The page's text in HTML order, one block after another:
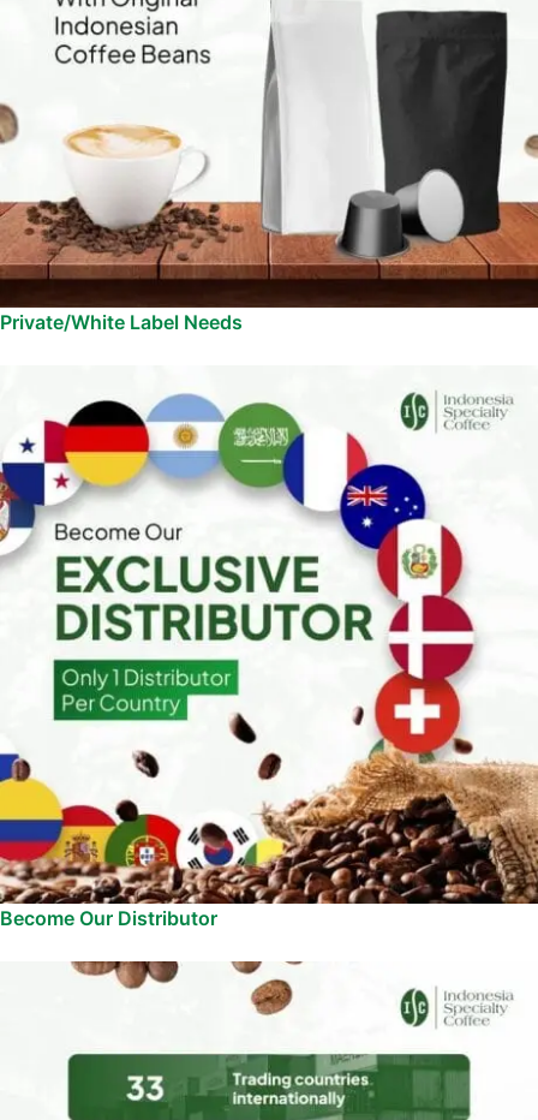
Private/White Label Needs
Become Our Distributor